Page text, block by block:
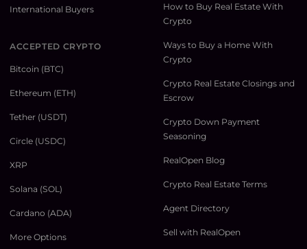
International Buyers
ACCEPTED CRYPTO
Bitcoin (BTC)
Ethereum (ETH)
Tether (USDT)
Circle (USDC)
XRP
Solana (SOL)
Cardano (ADA)
More Options
How to Buy Real Estate With
Crypto
Ways to Buy a Home With
Crypto
Crypto Real Estate Closings and
Escrow
Crypto Down Payment
Seasoning
RealOpen Blog
Crypto Real Estate Terms
Agent Directory
Sell with RealOpen